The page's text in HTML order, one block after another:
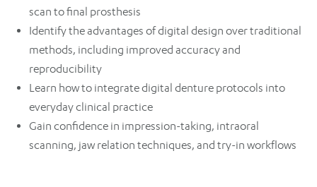
scan to final prosthesis
Identify the advantages of digital design over traditional
methods, including improved accuracy and
reproducibility
Learn how to integrate digital denture protocols into
everyday clinical practice
Gain confidence in impression-taking, intraoral
scanning, jaw relation techniques, and try-in workflows